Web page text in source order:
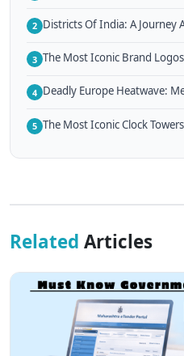
2 Districts Of India: A Journey
3 The Most Iconic Brand
4 Deadly Europe Heatwave:
5 The Most Iconic Clock
Related Articles